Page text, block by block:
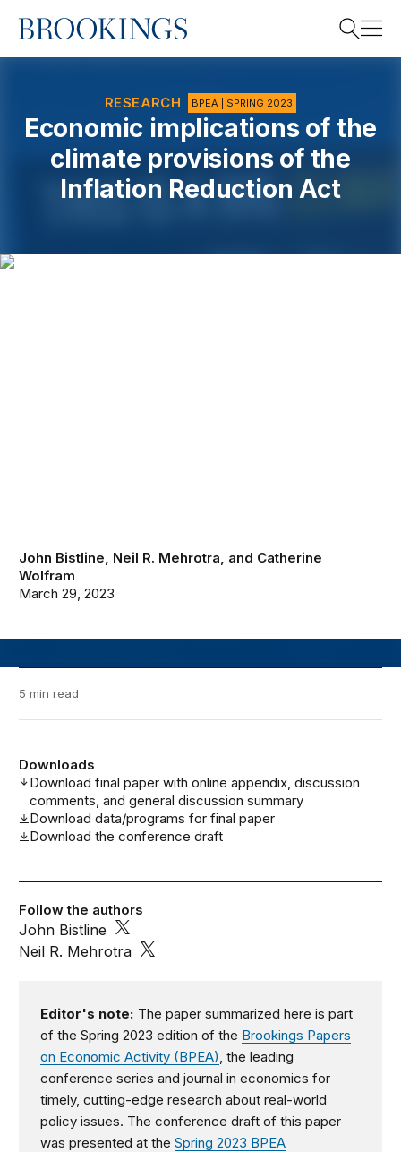
Home
RESEARCH BPEA | SPRING 2023
Economic implications of the
climate provisions of the
Inflation Reduction Act
John Bistline, Neil R. Mehrotra, and Catherine
Wolfram
March 29, 2023
5 min read
Downloads
Download final paper with online appendix, discussion
comments, and general discussion summary
Download data/programs for final paper
Download the conference draft
Follow the authors
John Bistline
Neil R. Mehrotra
Editor's note: The paper summarized here is part
of the Spring 2023 edition of the Brookings Papers
on Economic Activity (BPEA), the leading
conference series and journal in economics for
timely, cutting-edge research about real-world
policy issues. The conference draft of this paper
was presented at theSpring 2023 BPEA